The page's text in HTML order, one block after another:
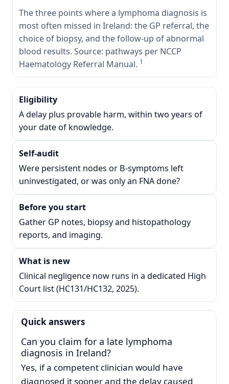
The three points where a lymphoma diagnosis is
most often missed in Ireland: the GP referral, the
choice of biopsy, and the follow-up of abnormal
blood results. Source: pathways per NCCP
Haematology Referral Manual. 1
Eligibility
A delay plus provable harm, within two years of
your date of knowledge.
Self-audit
Were persistent nodes or B-symptoms left
uninvestigated, or was only an FNA done?
Before you start
Gather GP notes, biopsy and histopathology
reports, and imaging.
What is new
Clinical negligence now runs in a dedicated High
Court list (HC131/HC132, 2025).
Quick answers
Can you claim for a late lymphoma
diagnosis in Ireland?
Yes, if a competent clinician would have
diagnosed it sooner and the delay caused